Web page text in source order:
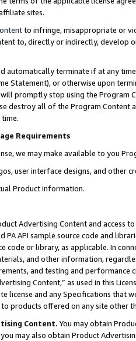
sites.
to infringe, misappropriate or
to, directly or indirectly, develop
automatically terminate if at any
Statement), or otherwise upon
promptly stop using the Program
destroy all of the Program Content
Requirements
we may make available to you
user interface designs, and other
Product information.
Advertising Content and access
PA API sample source code and
code or library, as applicable. In
and other information,
and testing and
Content,” as used in this
license and any Specifications that
products offered on any site other
Content. You may obtain
may also obtain Product